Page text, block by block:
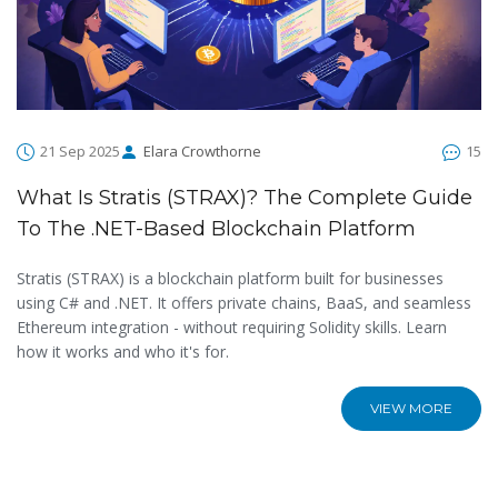
21 Sep 2025 Elara Crowthorne 15
What Is Stratis (STRAX)? The Complete Guide
To The .NET-Based Blockchain Platform
Stratis (STRAX) is a blockchain platform built for businesses
using C# and .NET. It offers private chains, BaaS, and seamless
Ethereum integration - without requiring Solidity skills. Learn
how it works and who it's for.
VIEW MORE